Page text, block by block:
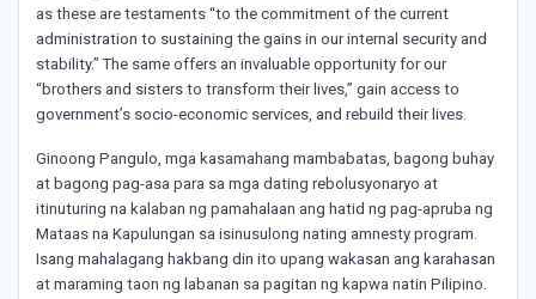
as these are testaments “to the commitment of the current
administration to sustaining the gains in our internal security and
stability.” The same offers an invaluable opportunity for our
“brothers and sisters to transform their lives,” gain access to
government’s socio-economic services, and rebuild their lives.
Ginoong Pangulo, mga kasamahang mambabatas, bagong buhay
at bagong pag-asa para sa mga dating rebolusyonaryo at
itinuturing na kalaban ng pamahalaan ang hatid ng pag-apruba ng
Mataas na Kapulungan sa isinusulong nating amnesty program.
Isang mahalagang hakbang din ito upang wakasan ang karahasan
at maraming taon ng labanan sa pagitan ng kapwa natin Pilipino.